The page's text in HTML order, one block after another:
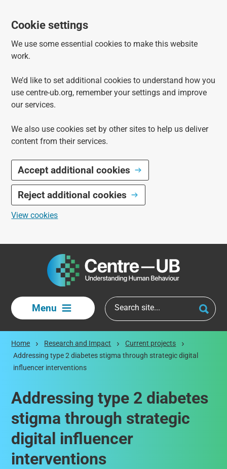
Cookie settings
We use some essential cookies to make this website
work.
We’d like to set additional cookies to understand how you
use centre-ub.org, remember your settings and improve
our services.
We also use cookies set by other sites to help us deliver
content from their services.
Accept additional cookies
Reject additional cookies
View cookies
Menu
Home Research and Impact
Current projects
Addressing type 2 diabetes stigma through strategic digital
influencer interventions
Addressing type 2 diabetes
stigma through strategic
digital influencer
interventions